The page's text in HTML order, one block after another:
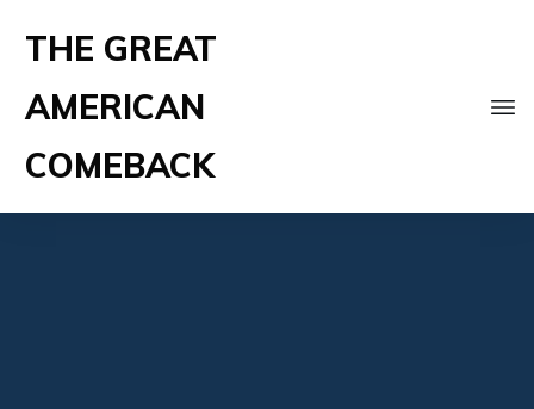
THE GREAT
AMERICAN
COMEBACK